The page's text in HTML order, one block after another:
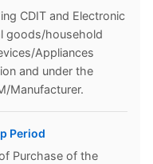
CDIT and Electronic
goods/household
Appliances
and under the
Manufacturer.
Period
Purchase of the